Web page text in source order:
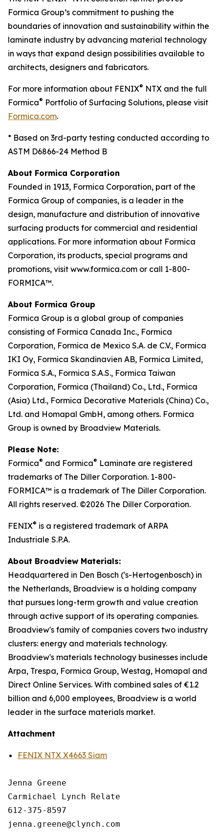
Formica Group’s commitment to pushing the
boundaries of innovation and sustainability within the
laminate industry by advancing material technology
in ways that expand design possibilities available to
architects, designers and fabricators.
For more information about FENIX® NTX and the full
Formica® Portfolio of Surfacing Solutions, please visit
Formica.com.
* Based on 3rd-party testing conducted according to
ASTM D6866-24 Method B
About Formica Corporation
Founded in 1913, Formica Corporation, part of the
Formica Group of companies, is a leader in the
design, manufacture and distribution of innovative
surfacing products for commercial and residential
applications. For more information about Formica
Corporation, its products, special programs and
promotions, visit www.formica.com or call 1-800-
FORMICA™.
About Formica Group
Formica Group is a global group of companies
consisting of Formica Canada Inc., Formica
Corporation, Formica de Mexico S.A. de C.V., Formica
IKI Oy, Formica Skandinavien AB, Formica Limited,
Formica S.A., Formica S.A.S., Formica Taiwan
Corporation, Formica (Thailand) Co., Ltd., Formica
(Asia) Ltd., Formica Decorative Materials (China) Co.,
Ltd. and Homapal GmbH, among others. Formica
Group is owned by Broadview Materials.
Please Note:
Formica® and Formica® Laminate are registered
trademarks of The Diller Corporation. 1-800-
FORMICA™ is a trademark of The Diller Corporation.
All rights reserved. ©2026 The Diller Corporation.
FENIX® is a registered trademark of ARPA
Industriale S.P.A.
About Broadview Materials:
Headquartered in Den Bosch ('s-Hertogenbosch) in
the Netherlands, Broadview is a holding company
that pursues long-term growth and value creation
through active support of its operating companies.
Broadview's family of companies covers two industry
clusters: energy and materials technology.
Broadview's materials technology businesses include
Arpa, Trespa, Formica Group, Westag, Homapal and
Direct Online Services. With combined sales of €1.2
billion and 6,000 employees, Broadview is a world
leader in the surface materials market.
Attachment
FENIX NTX X4663 Siam
Jenna Greene
Carmichael Lynch Relate
612-375-8597
jenna.greene@clynch.com